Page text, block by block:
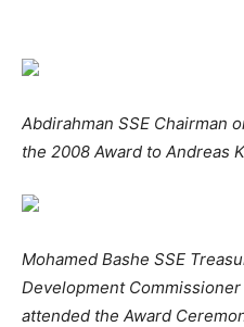
Abdirahman SSE Chairman
the 2008 Award to Andreas
Mohamed Bashe SSE
Development
attended the Award